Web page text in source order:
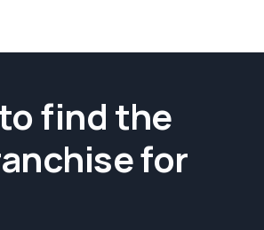
find the
for